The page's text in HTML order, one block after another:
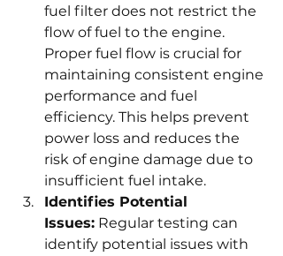
fuel filter does not restrict the
flow of fuel to the engine.
Proper fuel flow is crucial for
maintaining consistent engine
performance and fuel
efficiency. This helps prevent
power loss and reduces the
risk of engine damage due to
insufficient fuel intake.
Identifies Potential
Issues: Regular testing can
identify potential issues with